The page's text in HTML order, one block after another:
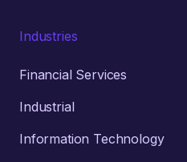
Industries
Financial Services
Industrial
Information Technology